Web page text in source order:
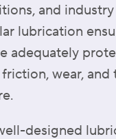
and
lubrication
adequately
wear, and
designed